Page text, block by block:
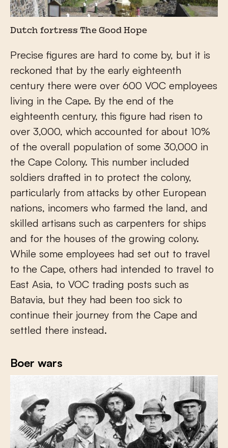
Dutch fortress The Good Hope
Precise figures are hard to come by, but it is
reckoned that by the early eighteenth
century there were over 600 VOC employees
living in the Cape. By the end of the
eighteenth century, this figure had risen to
over 3,000, which accounted for about 10%
of the overall population of some 30,000 in
the Cape Colony. This number included
soldiers drafted in to protect the colony,
particularly from attacks by other European
nations, incomers who farmed the land, and
skilled artisans such as carpenters for ships
and for the houses of the growing colony.
While some employees had set out to travel
to the Cape, others had intended to travel to
East Asia, to VOC trading posts such as
Batavia, but they had been too sick to
continue their journey from the Cape and
settled there instead.
Boer wars